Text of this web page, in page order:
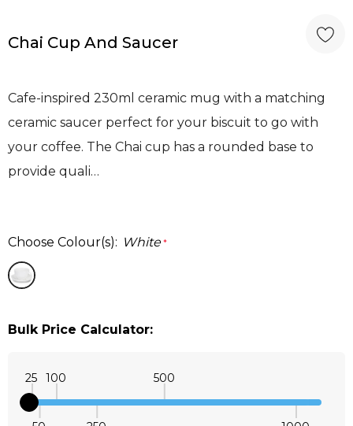
Chai Cup And Saucer
Cafe-inspired 230ml ceramic mug with a matching
ceramic saucer perfect for your biscuit to go with
your coffee. The Chai cup has a rounded base to
provide quali…
Choose Colour(s): White *
Bulk Price Calculator:
25 100 500